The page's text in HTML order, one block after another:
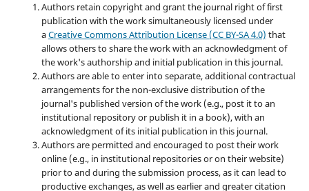
Authors retain copyright and grant the journal right of first
publication with the work simultaneously licensed under
aCreative Commons Attribution License (CC BY-SA 4.0) that
allows others to share the work with an acknowledgment of
the work's authorship and initial publication in this journal.
Authors are able to enter into separate, additional contractual
arrangements for the non-exclusive distribution of the
journal's published version of the work (e.g., post it to an
institutional repository or publish it in a book), with an
acknowledgment of its initial publication in this journal.
Authors are permitted and encouraged to post their work
online (e.g., in institutional repositories or on their website)
prior to and during the submission process, as it can lead to
productive exchanges, as well as earlier and greater citation